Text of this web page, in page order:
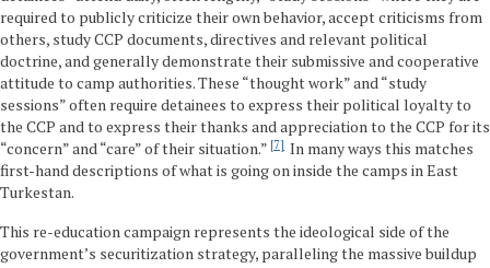
required to publicly criticize their own behavior, accept criticisms from
others, study CCP documents, directives and relevant political
doctrine, and generally demonstrate their submissive and cooperative
attitude to camp authorities. These “thought work” and “study
sessions” often require detainees to express their political loyalty to
the CCP and to express their thanks and appreciation to the CCP for its
“concern” and “care” of their situation.” 7
In many ways this matches
first-hand descriptions of what is going on inside the camps in East
Turkestan.
This re-education campaign represents the ideological side of the
government’s securitization strategy, paralleling the massive buildup